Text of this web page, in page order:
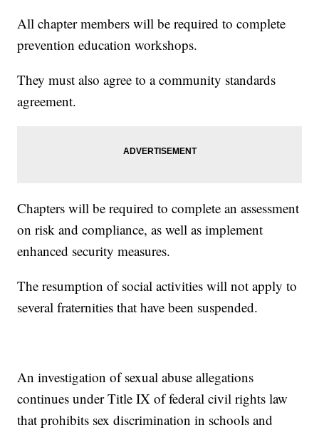
All chapter members will be required to complete
prevention education workshops.
They must also agree to a community standards
agreement.
Chapters will be required to complete an assessment
on risk and compliance, as well as implement
enhanced security measures.
The resumption of social activities will not apply to
several fraternities that have been suspended.
An investigation of sexual abuse allegations
continues under Title IX of federal civil rights law
that prohibits sex discrimination in schools and